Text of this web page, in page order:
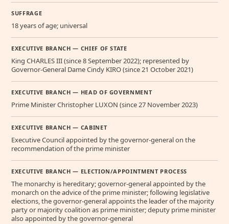
SUFFRAGE
18 years of age; universal
EXECUTIVE BRANCH — CHIEF OF STATE
King CHARLES III (since 8 September 2022); represented by
Governor-General Dame Cindy KIRO (since 21 October 2021)
EXECUTIVE BRANCH — HEAD OF GOVERNMENT
Prime Minister Christopher LUXON (since 27 November 2023)
EXECUTIVE BRANCH — CABINET
Executive Council appointed by the governor-general on the
recommendation of the prime minister
EXECUTIVE BRANCH — ELECTION/APPOINTMENT PROCESS
The monarchy is hereditary; governor-general appointed by the
monarch on the advice of the prime minister; following legislative
elections, the governor-general appoints the leader of the majority
party or majority coalition as prime minister; deputy prime minister
also appointed by the governor-general